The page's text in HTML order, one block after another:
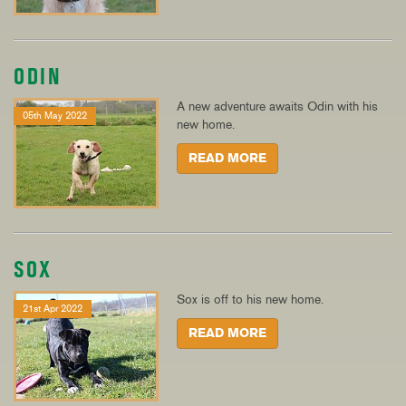
ODIN
05th May 2022
A new adventure awaits Odin with his
new home.
READ MORE
SOX
21st Apr 2022
Sox is off to his new home.
READ MORE